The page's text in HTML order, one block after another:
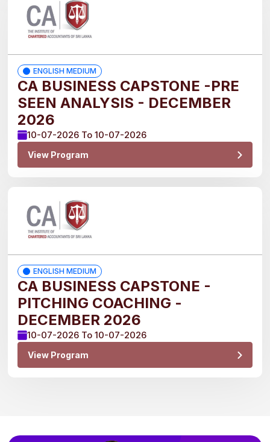
2026
2027
Medium
English
Sinhala
ENGLISH MEDIUM
CA BUSINESS CAPSTONE -PRE
SEEN ANALYSIS - DECEMBER
2026
10-07-2026 To 10-07-2026
View Program
ENGLISH MEDIUM
CA BUSINESS CAPSTONE -
PITCHING COACHING -
DECEMBER 2026
10-07-2026 To 10-07-2026
View Program